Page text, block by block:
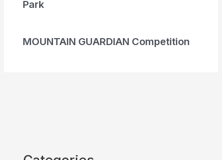
Park
MOUNTAIN GUARDIAN Competition